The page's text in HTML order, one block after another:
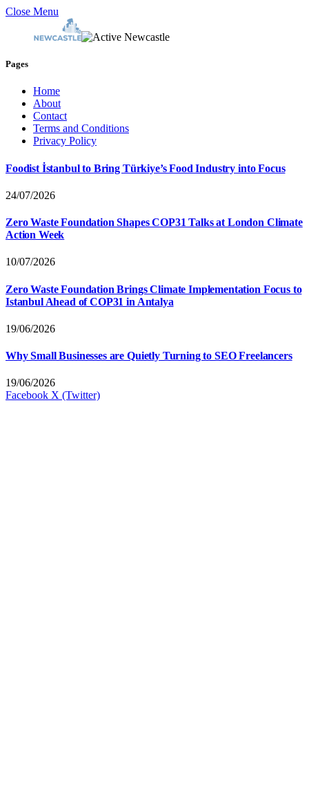
Close Menu
Pages
Home
About
Contact
Terms and Conditions
Privacy Policy
Foodist İstanbul to Bring Türkiye’s Food Industry into Focus
24/07/2026
Zero Waste Foundation Shapes COP31 Talks at London Climate
Action Week
10/07/2026
Zero Waste Foundation Brings Climate Implementation Focus to
Istanbul Ahead of COP31 in Antalya
19/06/2026
Why Small Businesses are Quietly Turning to SEO Freelancers
19/06/2026
Facebook X (Twitter)